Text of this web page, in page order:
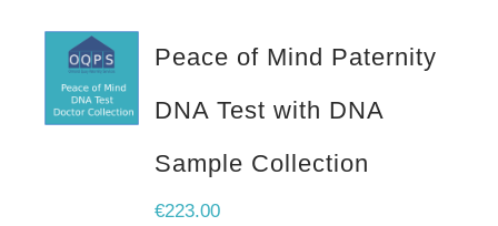
Peace of Mind Paternity
DNA Test with DNA
Sample Collection
€223.00